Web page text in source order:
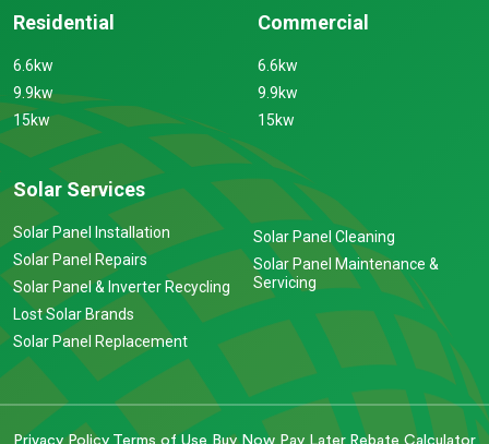
Residential
6.6kw
9.9kw
15kw
Commercial
6.6kw
9.9kw
15kw
Solar Services
Solar Panel Installation
Solar Panel Repairs
Solar Panel & Inverter Recycling
Lost Solar Brands
Solar Panel Replacement
Solar Panel Cleaning
Solar Panel Maintenance &
Servicing
Privacy Policy Terms of Use Buy Now Pay Later Rebate Calculator